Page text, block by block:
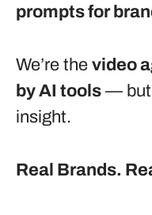
prompts for
We’re the video
by AI tools — but
insight.
Real Brands.